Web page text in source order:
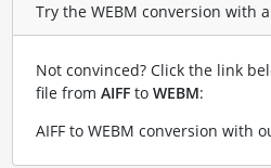
Try the WEBM conversion with
Not convinced? Click the link
file from AIFFto WEBM:
AIFF to WEBM conversion with